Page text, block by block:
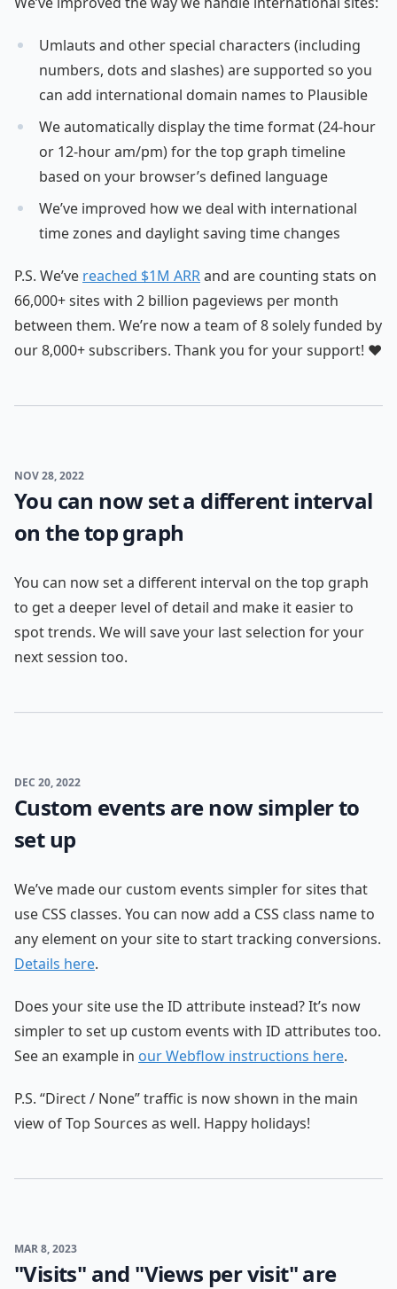
Umlauts and other special characters (including
numbers, dots and slashes) are supported so you
can add international domain names to Plausible
We automatically display the time format (24-hour
or 12-hour am/pm) for the top graph timeline
based on your browser’s defined language
We’ve improved how we deal with international
time zones and daylight saving time changes
P.S. We’ve reached $1M ARRand are counting stats on
66,000+ sites with 2 billion pageviews per month
between them. We’re now a team of 8 solely funded by
our 8,000+ subscribers. Thank you for your support! ❤️
NOV 28, 2022
You can now set a different interval
on the top graph
You can now set a different interval on the top graph
to get a deeper level of detail and make it easier to
spot trends. We will save your last selection for your
next session too.
DEC 20, 2022
Custom events are now simpler to
set up
We’ve made our custom events simpler for sites that
use CSS classes. You can now add a CSS class name to
any element on your site to start tracking conversions.
Details here.
Does your site use the ID attribute instead? It’s now
simpler to set up custom events with ID attributes too.
See an example in our Webflow instructions here.
P.S. “Direct / None” traffic is now shown in the main
view of Top Sources as well. Happy holidays!
MAR 8, 2023
"Visits" and "Views per visit" are